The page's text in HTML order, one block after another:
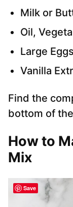
Milk or
Oil,
Large
Vanilla
Find the
bottom of
How to
Mix
Save